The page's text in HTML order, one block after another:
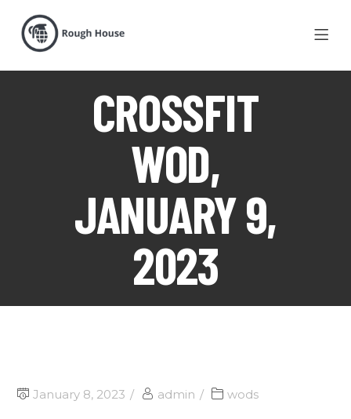
CROSSFIT
WOD,
JANUARY 9,
2023
January 8, 2023 admin wods